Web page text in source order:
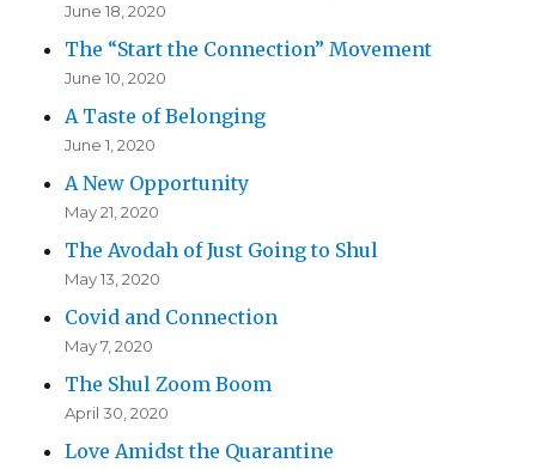
June 18, 2020
The “Start the Connection” Movement
June 10, 2020
A Taste of Belonging
June 1, 2020
A New Opportunity
May 21, 2020
The Avodah of Just Going to Shul
May 13, 2020
Covid and Connection
May 7, 2020
The Shul Zoom Boom
April 30, 2020
Love Amidst the Quarantine